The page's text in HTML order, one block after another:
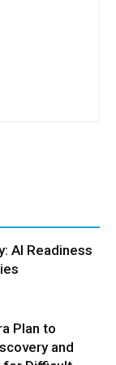
AI Readiness
Plan to
and